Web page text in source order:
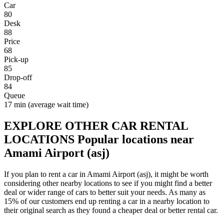
Car
80
Desk
88
Price
68
Pick-up
85
Drop-off
84
Queue
17 min (average wait time)
EXPLORE OTHER CAR RENTAL
LOCATIONS Popular locations near
Amami Airport (asj)
If you plan to rent a car in Amami Airport (asj), it might be worth
considering other nearby locations to see if you might find a better
deal or wider range of cars to better suit your needs. As many as
15% of our customers end up renting a car in a nearby location to
their original search as they found a cheaper deal or better rental car.